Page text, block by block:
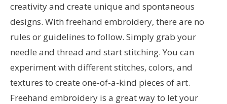
creativity and create unique and spontaneous
designs. With freehand embroidery, there are no
rules or guidelines to follow. Simply grab your
needle and thread and start stitching. You can
experiment with different stitches, colors, and
textures to create one-of-a-kind pieces of art.
Freehand embroidery is a great way to let your